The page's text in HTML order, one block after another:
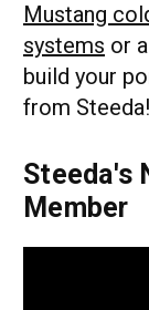
Mustang
systems or a
build your
from Steeda!
Steeda's
Member